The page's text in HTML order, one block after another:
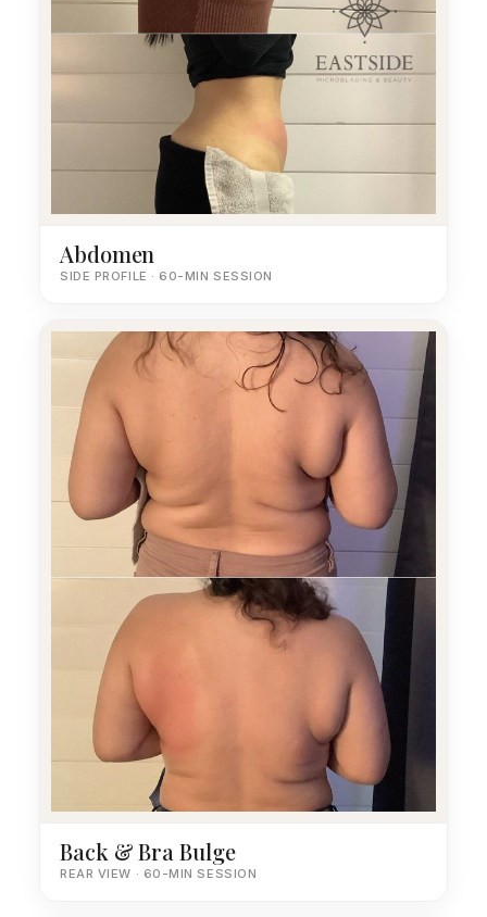
Abdomen
SIDE PROFILE · 60-MIN SESSION
Back & Bra Bulge
REAR VIEW · 60-MIN SESSION